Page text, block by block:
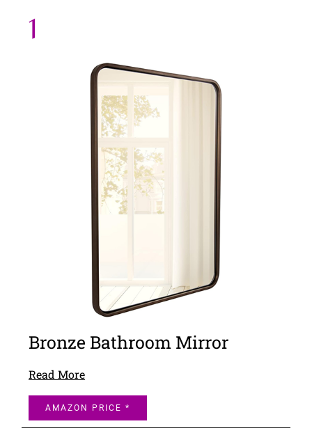
1
Bronze Bathroom Mirror
Read More
AMAZON PRICE *